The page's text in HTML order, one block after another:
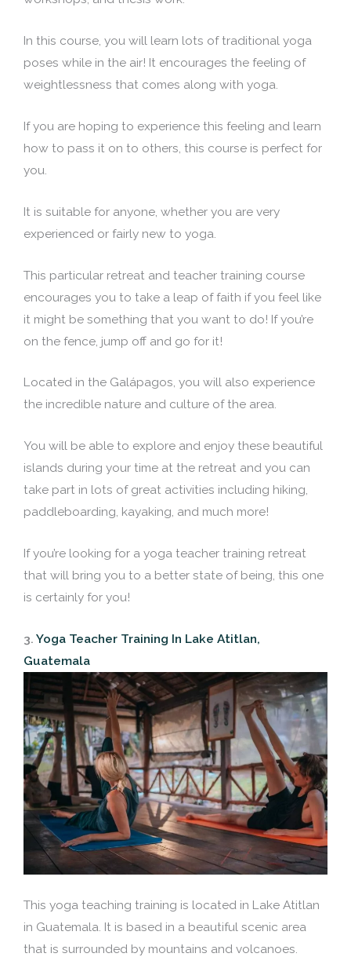
In this course, you will learn lots of traditional yoga
poses while in the air! It encourages the feeling of
weightlessness that comes along with yoga.
If you are hoping to experience this feeling and learn
how to pass it on to others, this course is perfect for
you.
It is suitable for anyone, whether you are very
experienced or fairly new to yoga.
This particular retreat and teacher training course
encourages you to take a leap of faith if you feel like
it might be something that you want to do! If you’re
on the fence, jump off and go for it!
Located in the Galápagos, you will also experience
the incredible nature and culture of the area.
You will be able to explore and enjoy these beautiful
islands during your time at the retreat and you can
take part in lots of great activities including hiking,
paddleboarding, kayaking, and much more!
If you’re looking for a yoga teacher training retreat
that will bring you to a better state of being, this one
is certainly for you!
3. Yoga Teacher Training In Lake Atitlan,
Guatemala
This yoga teaching training is located in Lake Atitlan
in Guatemala. It is based in a beautiful scenic area
that is surrounded by mountains and volcanoes.